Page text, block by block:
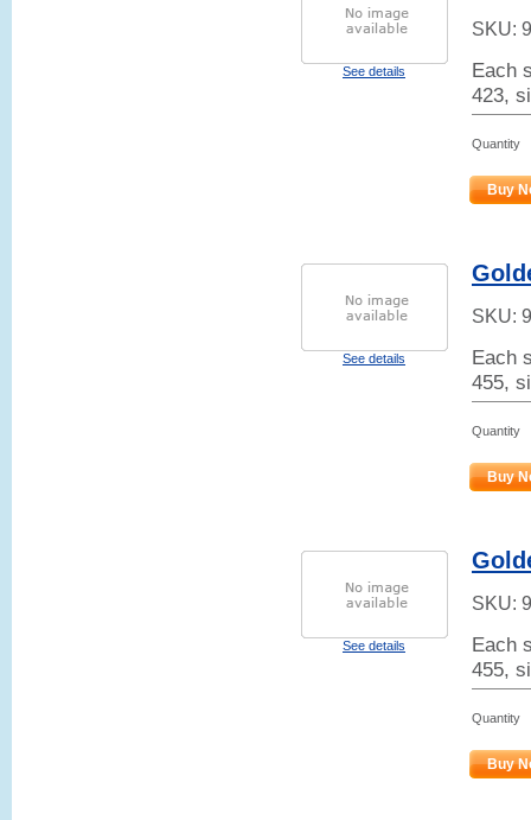
See details
SKU:
Each
423,
Quantity
Buy
See details
SKU:
Each
455,
Quantity
Buy
See details
SKU:
Each
455,
Quantity
Buy